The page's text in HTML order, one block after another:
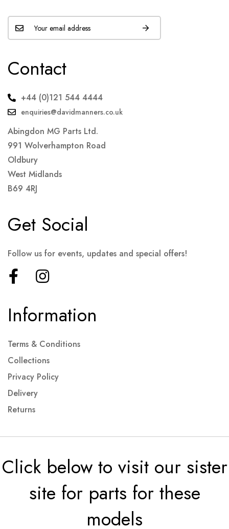
Contact
+44 (0)121 544 4444
enquiries@davidmanners.co.uk
Abingdon MG Parts Ltd.
991 Wolverhampton Road
Oldbury
West Midlands
B69 4RJ
Information
Terms & Conditions
Collections
Privacy Policy
Delivery
Returns
Get Social
Follow us for events, updates and special offers!
Click below to visit our sister
site for parts for these
models